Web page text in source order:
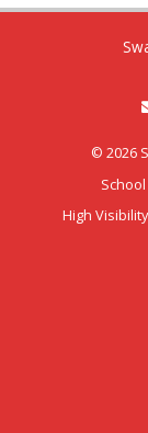
© 2026
High